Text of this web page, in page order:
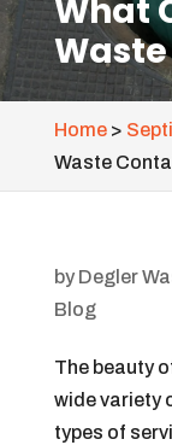
What
Home>
Waste
by Degler
Blog
The beauty
wide variety
types of